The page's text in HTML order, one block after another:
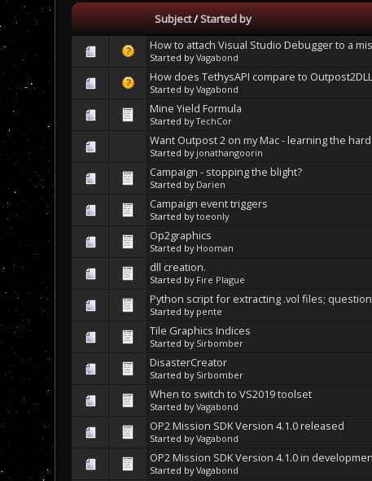
Subject/Started by
How to attach Visual Studio Debugger to a
Started byVagabond
How does TethysAPI compare to
Started byVagabond
Mine Yield Formula
Started byTechCor
Want Outpost 2 on my Mac - learning the
Started by jonathangoorin
Campaign - stopping the blight?
Started by Darien
Campaign event triggers
Started bytoeonly
Op2graphics
Started by Hooman
dll creation.
Started by Fire Plague
Python script for extracting .vol files;
Started by pente
Tile Graphics Indices
Started by Sirbomber
DisasterCreator
Started by Sirbomber
When to switch to VS2019 toolset
Started byVagabond
OP2 Mission SDK Version 4.1.0 released
Started byVagabond
OP2 Mission SDK Version 4.1.0 in
Started byVagabond